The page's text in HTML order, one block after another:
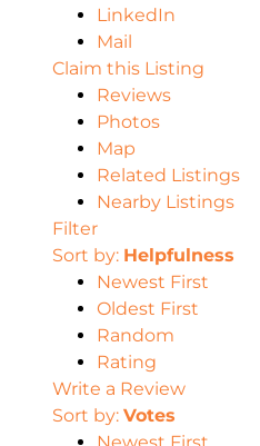
LinkedIn
Mail
Claim this Listing
Reviews
Photos
Map
Related Listings
Nearby Listings
Filter
Sort by: Helpfulness
Newest First
Oldest First
Random
Rating
Write a Review
Sort by: Votes